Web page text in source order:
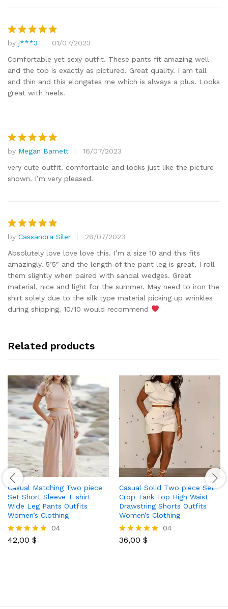
Rated
out of 5
by j***3
01/07/2023
Comfortable yet sexy outfit. These pants fit amazing well
and the top is exactly as pictured. Great quality. I am tall
and thin and this elongates me which is always a plus. Looks
great with heels.
Rated5
out of 5
by Megan Barnett
16/07/2023
very cute outfit. comfortable and looks just like the picture
shown. I’m very pleased.
Rated5
out of 5
by Cassandra Siler
28/07/2023
Absolutely love love love this. I’m a size 10 and this fits
amazingly. 5’5″ and the length of the pant leg is great, I roll
them slightly when paired with sandal wedges. Great
material, nice and light for the summer. May need to iron the
shirt solely due to the silk type material picking up wrinkles
during shipping. 10/10 would recommend
Related products
Casual Matching Two piece
Set Short Sleeve T shirt
Wide Leg Pants Outfits
Women’s Clothing
Rated
04
42,00 $
Casual Solid Two piece Set
Crop Tank Top High Waist
Drawstring Shorts Outfits
Women’s Clothing
Rated
04
36,00 $